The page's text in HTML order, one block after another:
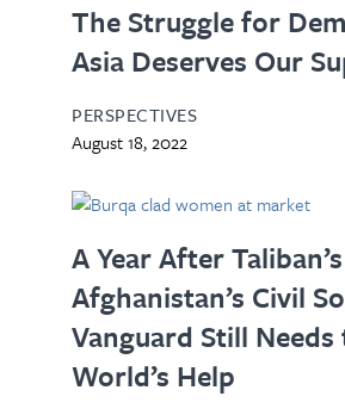
The Struggle for
Asia Deserves Our
PERSPECTIVES
August 18, 2022
A Year After
Afghanistan’s Civil
Vanguard Still Needs
World’s Help